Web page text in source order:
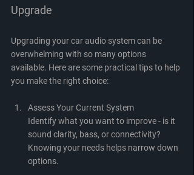
Upgrade
Upgrading your car audio system can be
overwhelming with so many options
available. Here are some practical tips to help
you make the right choice:
Assess Your Current System
Identify what you want to improve - is it
sound clarity, bass, or connectivity?
Knowing your needs helps narrow down
options.